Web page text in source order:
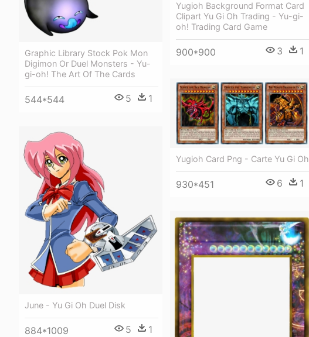
Yugioh Background Format Card
Clipart Yu Gi Oh Trading - Yu-gi-
oh! Trading Card Game
900*900 3 1
Graphic Library Stock Pok Mon
Digimon Or Duel Monsters - Yu-
gi-oh! The Art Of The Cards
544*544 5 1
Yugioh Card Png - Carte Yu Gi Oh
930*451 6 1
June - Yu Gi Oh Duel Disk
884*1009 5 1